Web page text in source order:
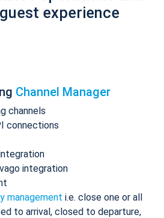
experience
Channel Manager
channels
connections
integration
management i.e. close one or all
to arrival, closed to departure,